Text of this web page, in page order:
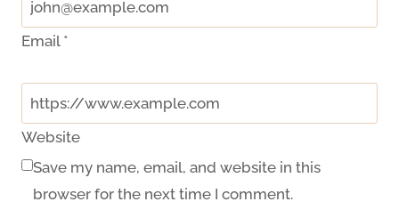
Email *
Website
Save my name, email, and website in this
browser for the next time I comment.